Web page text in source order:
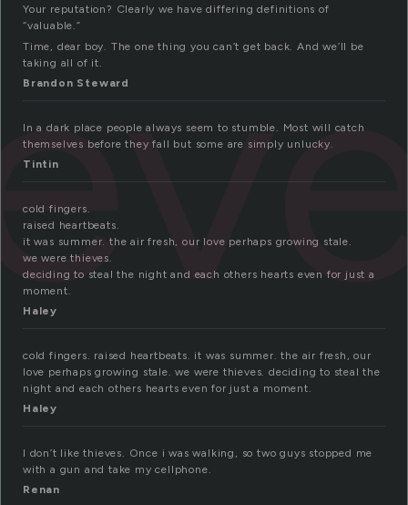
Your reputation? Clearly we have differing definitions of
“valuable.”
Time, dear boy. The one thing you can’t get back. And we’ll be
taking all of it.
Brandon Steward
In a dark place people always seem to stumble. Most will catch
themselves before they fall but some are simply unlucky.
Tintin
cold fingers.
raised heartbeats.
it was summer. the air fresh, our love perhaps growing stale.
we were thieves.
deciding to steal the night and each others hearts even for just a
moment.
Haley
cold fingers. raised heartbeats. it was summer. the air fresh, our
love perhaps growing stale. we were thieves. deciding to steal the
night and each others hearts even for just a moment.
Haley
I don’t like thieves. Once i was walking, so two guys stopped me
with a gun and take my cellphone.
Renan